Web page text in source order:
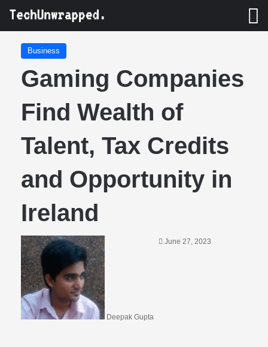
Business
Gaming Companies
Find Wealth of
Talent, Tax Credits
and Opportunity in
Ireland
Deepak Gupta
June 27, 2023